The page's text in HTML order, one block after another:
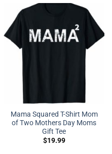
Mama Squared T-Shirt Mom
of Two Mothers Day Moms
Gift Tee
$19.99